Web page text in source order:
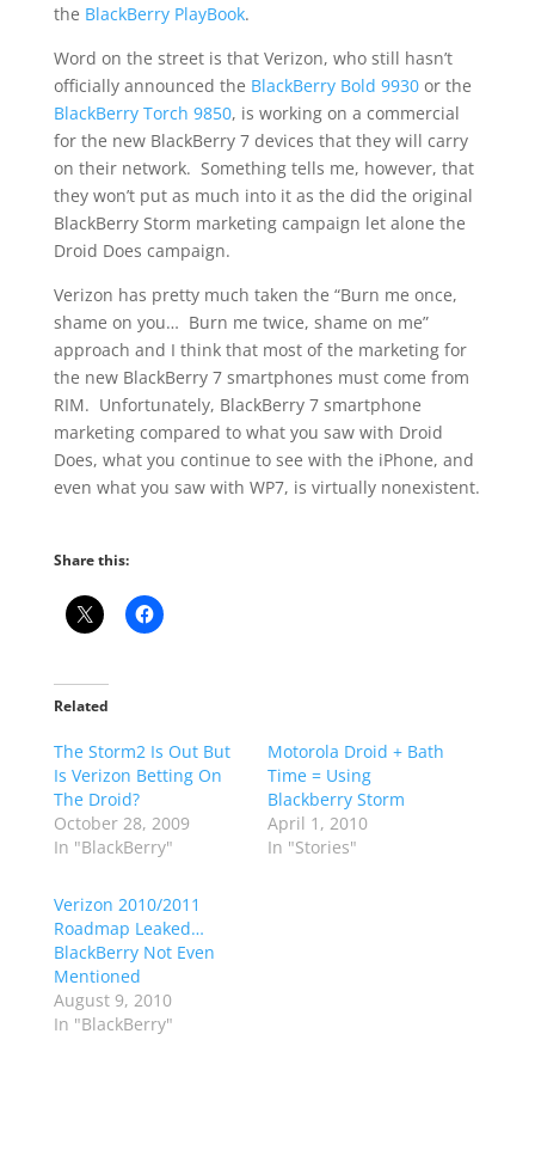
the BlackBerry PlayBook.
Word on the street is that Verizon, who still hasn’t
officially announced the BlackBerry Bold 9930or the
BlackBerry Torch 9850, is working on a commercial
for the new BlackBerry 7 devices that they will carry
on their network. Something tells me, however, that
they won’t put as much into it as the did the original
BlackBerry Storm marketing campaign let alone the
Droid Does campaign.
Verizon has pretty much taken the “Burn me once,
shame on you… Burn me twice, shame on me”
approach and I think that most of the marketing for
the new BlackBerry 7 smartphones must come from
RIM. Unfortunately, BlackBerry 7 smartphone
marketing compared to what you saw with Droid
Does, what you continue to see with the iPhone, and
even what you saw with WP7, is virtually nonexistent.
Share this:
Related
The Storm2 Is Out But
Is Verizon Betting On
The Droid?
October 28, 2009
In "BlackBerry"
Motorola Droid + Bath
Time = Using
Blackberry Storm
April 1, 2010
In "Stories"
Verizon 2010/2011
Roadmap Leaked…
BlackBerry Not Even
Mentioned
August 9, 2010
In "BlackBerry"